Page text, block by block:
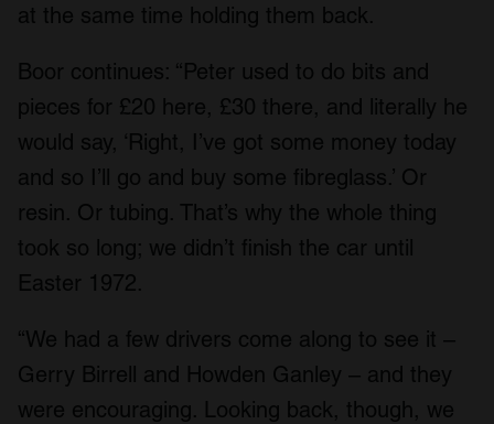
at the same time holding them back.
Boor continues: “Peter used to do bits and
pieces for £20 here, £30 there, and literally he
would say, ‘Right, I’ve got some money today
and so I’ll go and buy some fibreglass.’ Or
resin. Or tubing. That’s why the whole thing
took so long; we didn’t finish the car until
Easter 1972.
“We had a few drivers come along to see it –
Gerry Birrell and Howden Ganley – and they
were encouraging. Looking back, though, we